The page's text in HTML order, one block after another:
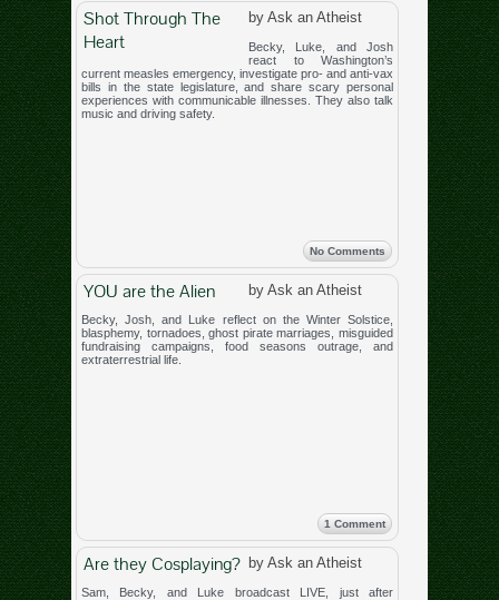
Shot Through The
Heart
by Ask an Atheist
Becky, Luke, and Josh
react to Washington’s
current measles emergency, investigate pro- and anti-vax
bills in the state legislature, and share scary personal
experiences with communicable illnesses. They also talk
music and driving safety.
No Comments
YOU are the Alien by Ask an Atheist
Becky, Josh, and Luke reflect on the Winter Solstice,
blasphemy, tornadoes, ghost pirate marriages, misguided
fundraising campaigns, food seasons outrage, and
extraterrestrial life.
1 Comment
Are they Cosplaying? by Ask an Atheist
Sam, Becky, and Luke broadcast LIVE, just after